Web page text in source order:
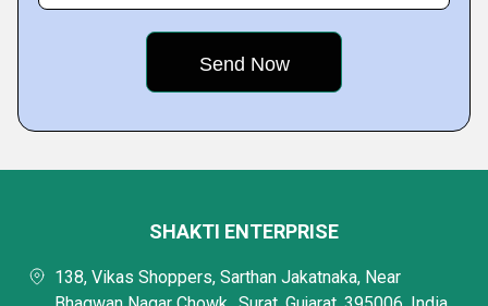
SHAKTI ENTERPRISE
138, Vikas Shoppers, Sarthan Jakatnaka, Near